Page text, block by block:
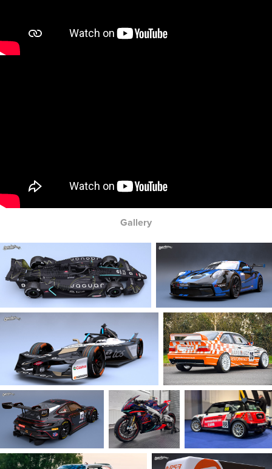
Gallery